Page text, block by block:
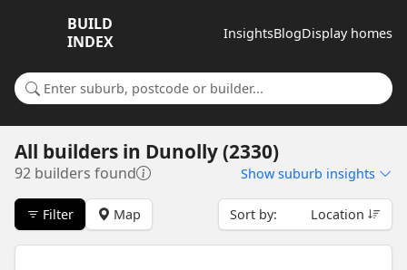
BUILD
INDEX
InsightsBlogDisplay homes
Search for a suburb or builder
All builders in Dunolly (2330)
92 builders found Show suburb insights
Filter Map Sort by: Location